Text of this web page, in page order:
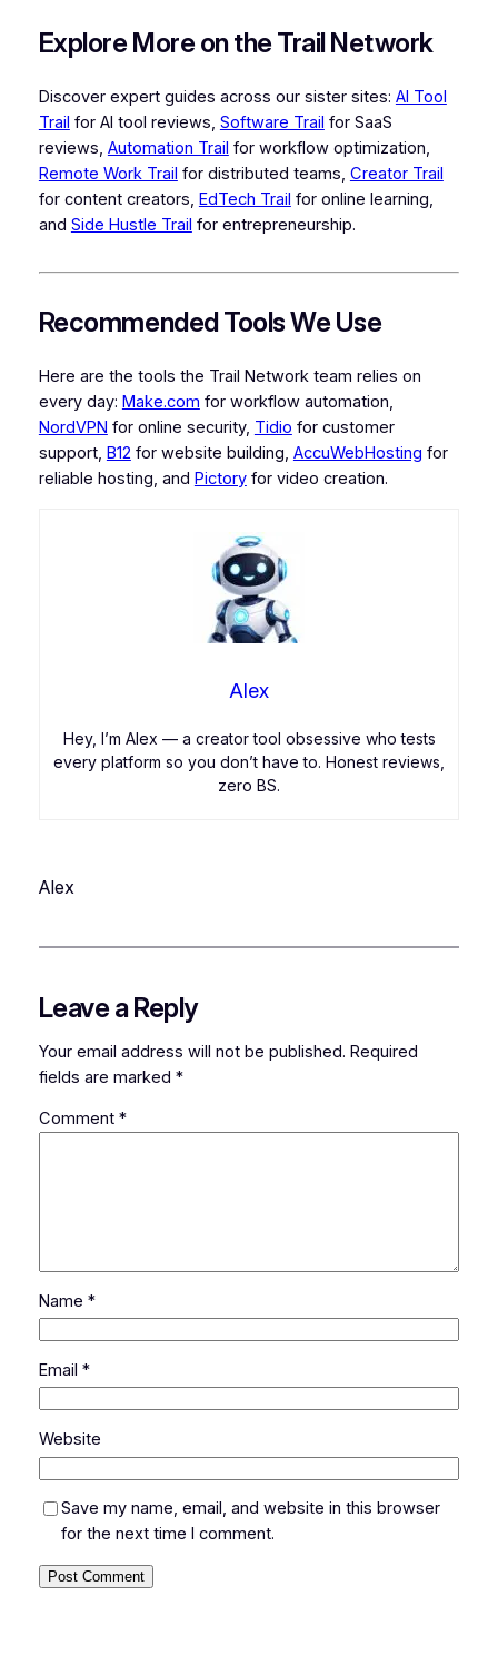
Explore More on the Trail Network
Discover expert guides across our sister sites: AI Tool
Trail for AI tool reviews, Software Trail for SaaS
reviews, Automation Trail for workflow optimization,
Remote Work Trail for distributed teams, Creator Trail
for content creators, EdTech Trail for online learning,
and Side Hustle Trail for entrepreneurship.
Recommended Tools We Use
Here are the tools the Trail Network team relies on
every day: Make.com for workflow automation,
NordVPN for online security, Tidio for customer
support, B12 for website building, AccuWebHosting for
reliable hosting, and Pictoryfor video creation.
Alex
Hey, I’m Alex — a creator tool obsessive who tests
every platform so you don’t have to. Honest reviews,
zero BS.
Alex
Leave a Reply
Your email address will not be published. Required
fields are marked *
Comment *
Name *
Email *
Website
Save my name, email, and website in this browser
for the next time I comment.